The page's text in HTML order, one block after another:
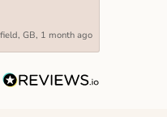
GB, 1 month ago